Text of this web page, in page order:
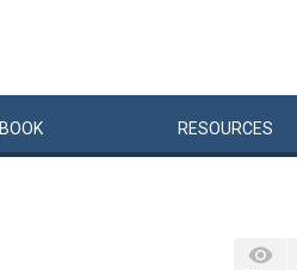
BOOK RESOURCES